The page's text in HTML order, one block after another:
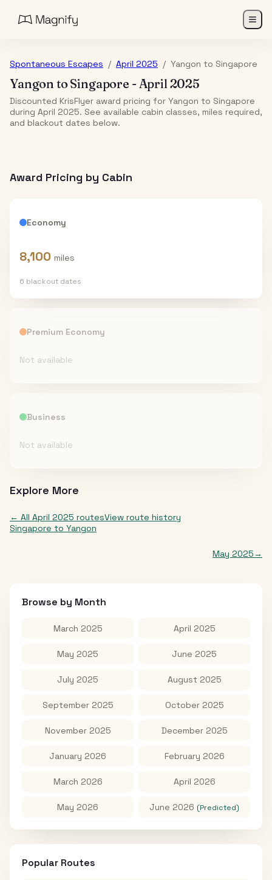
Spontaneous Escapes / April 2025 / Yangon to Singapore
Yangon toSingapore -April 2025
Discounted KrisFlyer award pricing for Yangon to Singapore
during April 2025. See available cabin classes, miles required,
and blackout dates below.
Award Pricing by Cabin
Economy
8,100 miles
6 blackout dates
Premium Economy
Not available
Business
Not available
Explore More
← All April 2025 routesView route history
Singapore to Yangon
May 2025→
Browse by Month
March 2025 April 2025
May 2025 June 2025
July 2025 August 2025
September 2025 October 2025
November 2025 December 2025
January 2026 February 2026
March 2026 April 2026
May 2026 June 2026 (Predicted)
Popular Routes